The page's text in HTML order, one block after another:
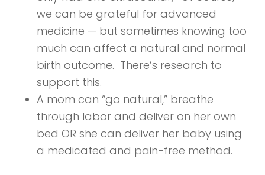
we can be grateful for advanced
medicine — but sometimes knowing too
much can affect a natural and normal
birth outcome. There’s research to
support this.
A mom can “go natural,” breathe
through labor and deliver on her own
bed OR she can deliver her baby using
a medicated and pain-free method.